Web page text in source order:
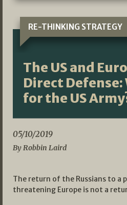
RE-THINKING STRATEGY
The US and
Direct Defense:
for the US
05/10/2019
By Robbin Laird
The return of the Russians to a
threatening Europe is not a